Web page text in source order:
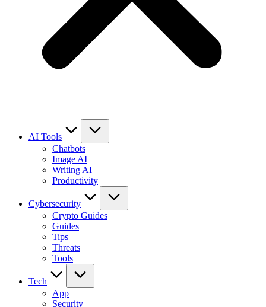
AI Tools
Chatbots
Image AI
Writing AI
Productivity
Cybersecurity
Crypto Guides
Guides
Tips
Threats
Tools
Tech
App
Security